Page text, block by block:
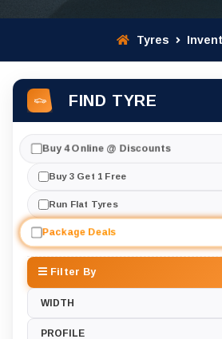
Tyres
FIND TYRE
Filter By
Buy 4 Online @ Discounts
Buy 3 Get 1 Free
Run Flat Tyres
Package Deals